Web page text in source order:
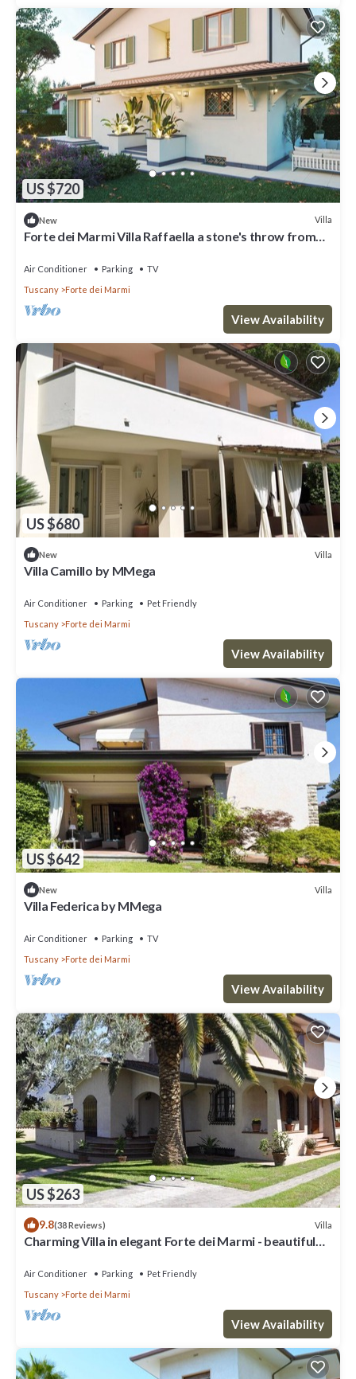
US $720
New Villa
Forte dei Marmi Villa Raffaella a stone's throw from
Air Conditioner Parking
TV
Tuscany
Forte dei Marmi
View Availability
US $680
New Villa
Villa Camillo by MMega
Air Conditioner Parking
Pet Friendly
Tuscany
Forte dei Marmi
View Availability
US $642
New Villa
Villa Federica by MMega
Air Conditioner Parking
TV
Tuscany
Forte dei Marmi
View Availability
US $263
9.8(38 Reviews) Villa
Charming Villa in elegant Forte dei Marmi - beautiful
Air Conditioner Parking
Pet Friendly
Tuscany
Forte dei Marmi
View Availability